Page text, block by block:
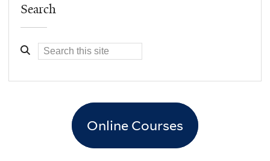
Search
Online Courses